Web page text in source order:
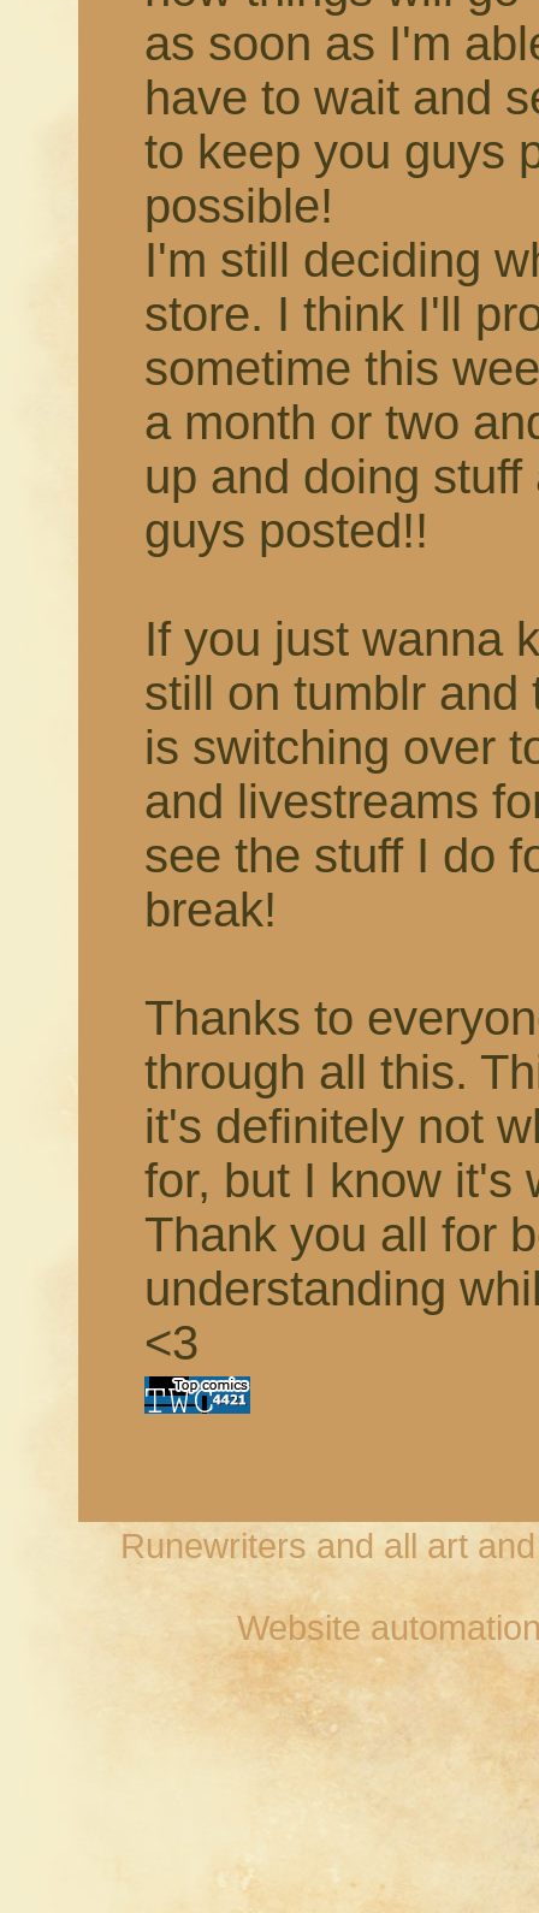
as soon as I'm
have to wait and
to keep you guys
possible!
I'm still deciding
store. I think I'll
sometime this
a month or two
up and doing
guys posted!!
If you just wanna
still on tumblr and
is switching over
and livestreams
see the stuff I do
break!
Thanks to
through all this.
it's definitely not
for, but I know it's
Thank you all for
understanding
<3
Runewriters and all art
Website